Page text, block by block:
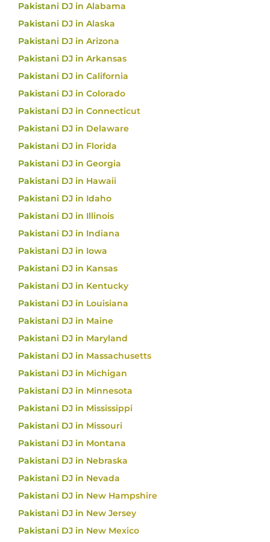
Pakistani DJ in Alabama
Pakistani DJ in Alaska
Pakistani DJ in Arizona
Pakistani DJ in Arkansas
Pakistani DJ in California
Pakistani DJ in Colorado
Pakistani DJ in Connecticut
Pakistani DJ in Delaware
Pakistani DJ in Florida
Pakistani DJ in Georgia
Pakistani DJ in Hawaii
Pakistani DJ in Idaho
Pakistani DJ in Illinois
Pakistani DJ in Indiana
Pakistani DJ in Iowa
Pakistani DJ in Kansas
Pakistani DJ in Kentucky
Pakistani DJ in Louisiana
Pakistani DJ in Maine
Pakistani DJ in Maryland
Pakistani DJ in Massachusetts
Pakistani DJ in Michigan
Pakistani DJ in Minnesota
Pakistani DJ in Mississippi
Pakistani DJ in Missouri
Pakistani DJ in Montana
Pakistani DJ in Nebraska
Pakistani DJ in Nevada
Pakistani DJ in New Hampshire
Pakistani DJ in New Jersey
Pakistani DJ in New Mexico